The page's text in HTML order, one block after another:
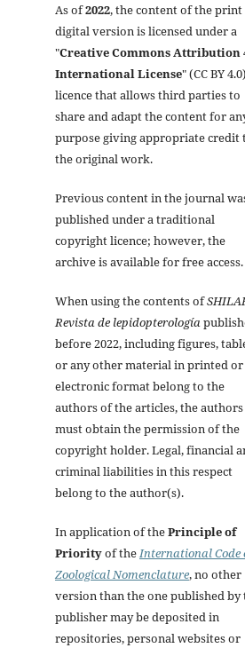
As of2022, the content of the print
digital version is licensed under a
"Creative Commons Attribution
International License" (CC BY
licence that allows third parties to
share and adapt the content for
purpose giving appropriate credit
the original work.
Previous content in the journal
published under a traditional
copyright licence; however, the
archive is available for free access.
When using the contents of
Revista de lepidopterología
before 2022, including figures,
or any other material in printed or
electronic format belong to the
authors of the articles, the authors
must obtain the permission of the
copyright holder. Legal, financial
criminal liabilities in this respect
belong to the author(s).
In application of thePrinciple of
Priorityof theInternational Code
Zoological Nomenclature, no other
version than the one published by
publisher may be deposited in
repositories, personal websites or